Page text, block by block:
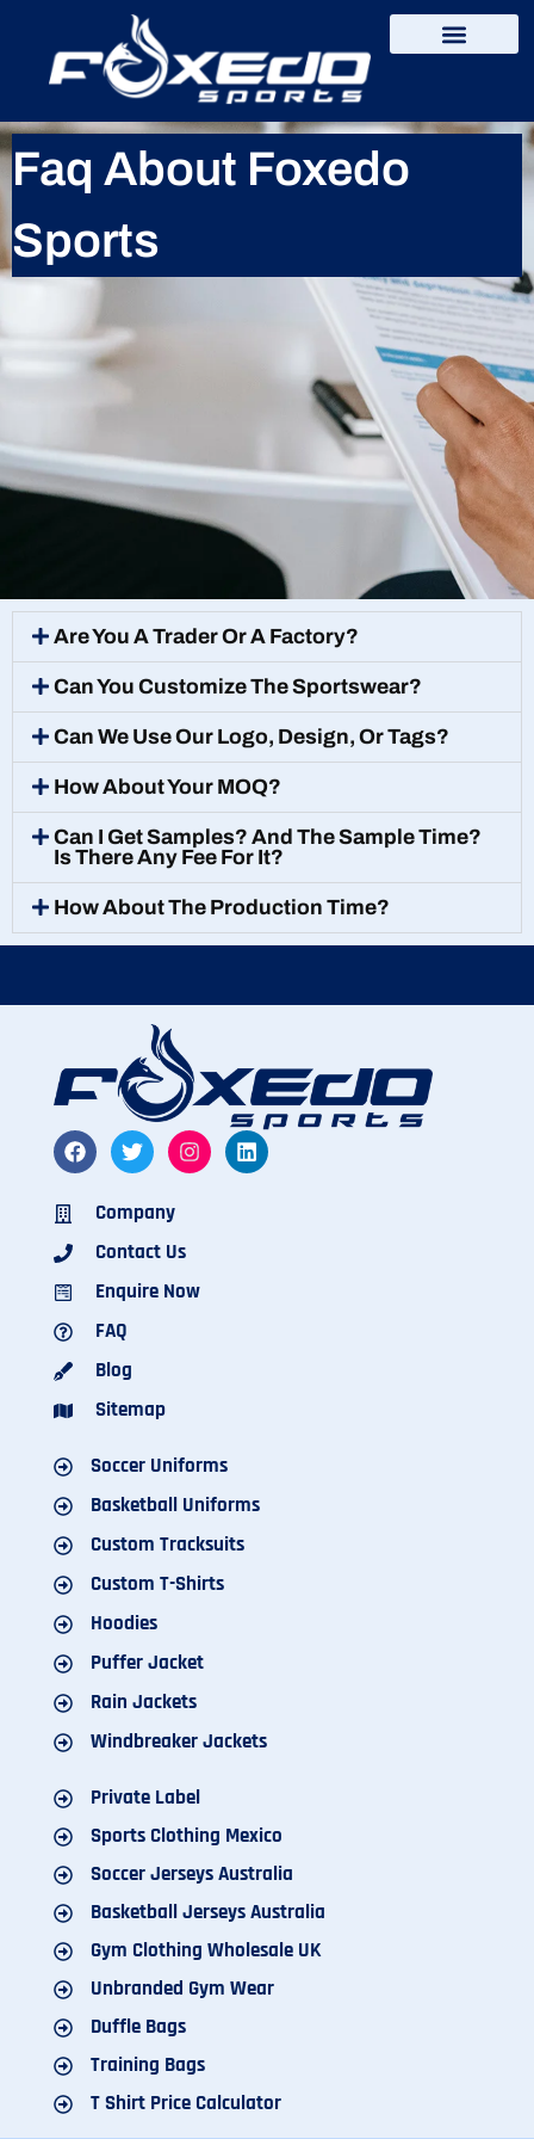
Faq About Foxedo
Sports
Are You A Trader Or A Factory?
Can You Customize The Sportswear?
Can We Use Our Logo, Design, Or Tags?
How About Your MOQ?
Can I Get Samples? And The Sample Time?
Is There Any Fee For It?
How About The Production Time?
Company
Contact Us
Enquire Now
FAQ
Blog
Sitemap
Soccer Uniforms
Basketball Uniforms
Custom Tracksuits
Custom T-Shirts
Hoodies
Puffer Jacket
Rain Jackets
Windbreaker Jackets
Private Label
Sports Clothing Mexico
Soccer Jerseys Australia
Basketball Jerseys Australia
Gym Clothing Wholesale UK
Unbranded Gym Wear
Duffle Bags
Training Bags
T Shirt Price Calculator